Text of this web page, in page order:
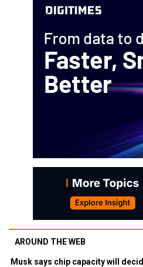
AROUND THE WEB
Musk says chip capacity will